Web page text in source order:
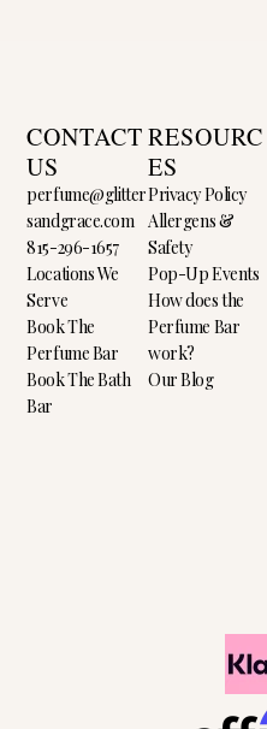
CONTACT
US
perfume@glitter
sandgrace.com
815-296-1657
Locations We
Serve
Book The
Perfume Bar
Book The Bath
Bar
RESOURC
ES
Privacy Policy
Allergens &
Safety
Pop-Up Events
How does the
Perfume Bar
work?
Our Blog